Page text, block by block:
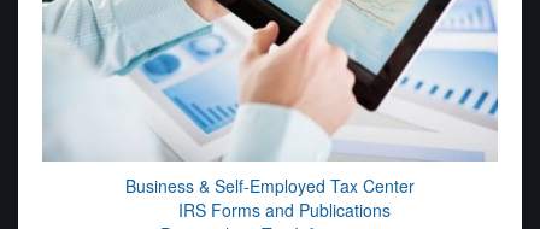
Business & Self-Employed Tax Center
IRS Forms and Publications